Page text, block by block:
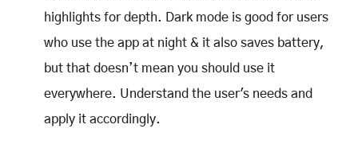
highlights for depth. Dark mode is good for users
who use the app at night & it also saves battery,
but that doesn’t mean you should use it
everywhere. Understand the user's needs and
apply it accordingly.